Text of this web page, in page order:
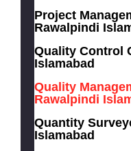
Project
Rawalpindi
Quality Control
Islamabad
Quality
Rawalpindi
Quantity
Islamabad